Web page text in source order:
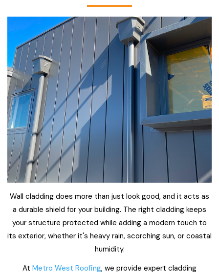
Wall cladding does more than just look good, and it acts as
a durable shield for your building. The right cladding keeps
your structure protected while adding a modern touch to
its exterior, whether it's heavy rain, scorching sun, or coastal
humidity.
At Metro West Roofing, we provide expert cladding